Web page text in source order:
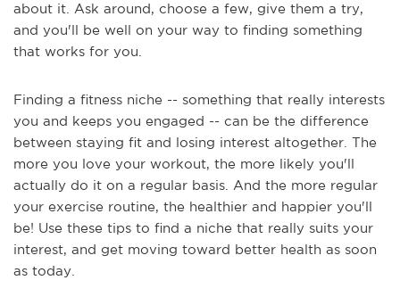
about it. Ask around, choose a few, give them a try,
and you'll be well on your way to finding something
that works for you.
Finding a fitness niche -- something that really interests
you and keeps you engaged -- can be the difference
between staying fit and losing interest altogether. The
more you love your workout, the more likely you'll
actually do it on a regular basis. And the more regular
your exercise routine, the healthier and happier you'll
be! Use these tips to find a niche that really suits your
interest, and get moving toward better health as soon
as today.